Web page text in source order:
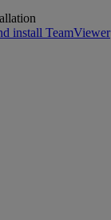
install TeamViewer